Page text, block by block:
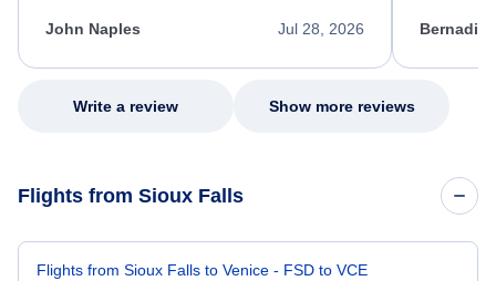
appreciate her excellent service.
Jul 28, 2026
John Naples
my issue.
Write a review Show more reviews
Flights from Sioux Falls
Flights from Sioux Falls to Venice - FSD to VCE